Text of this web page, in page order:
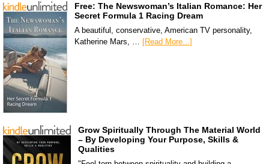
Free: The Newswoman’s Italian Romance: Her
Secret Formula 1 Racing Dream
A beautiful, conservative, American TV personality,
Katherine Mars, … [Read More...]
Grow Spiritually Through The Material World
– By Developing Your Purpose, Skills &
Qualities